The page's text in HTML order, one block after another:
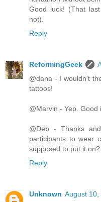
Good luck! (That
not).
Reply
ReformingGeek
@dana - I wouldn't
tattoos!
@Marvin - Yep. Good
@Deb - Thanks
participants to wear
supposed to put it
Reply
Unknown August 10,